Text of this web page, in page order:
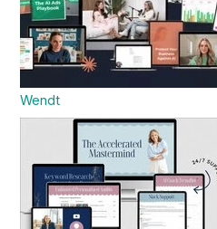
Wendt